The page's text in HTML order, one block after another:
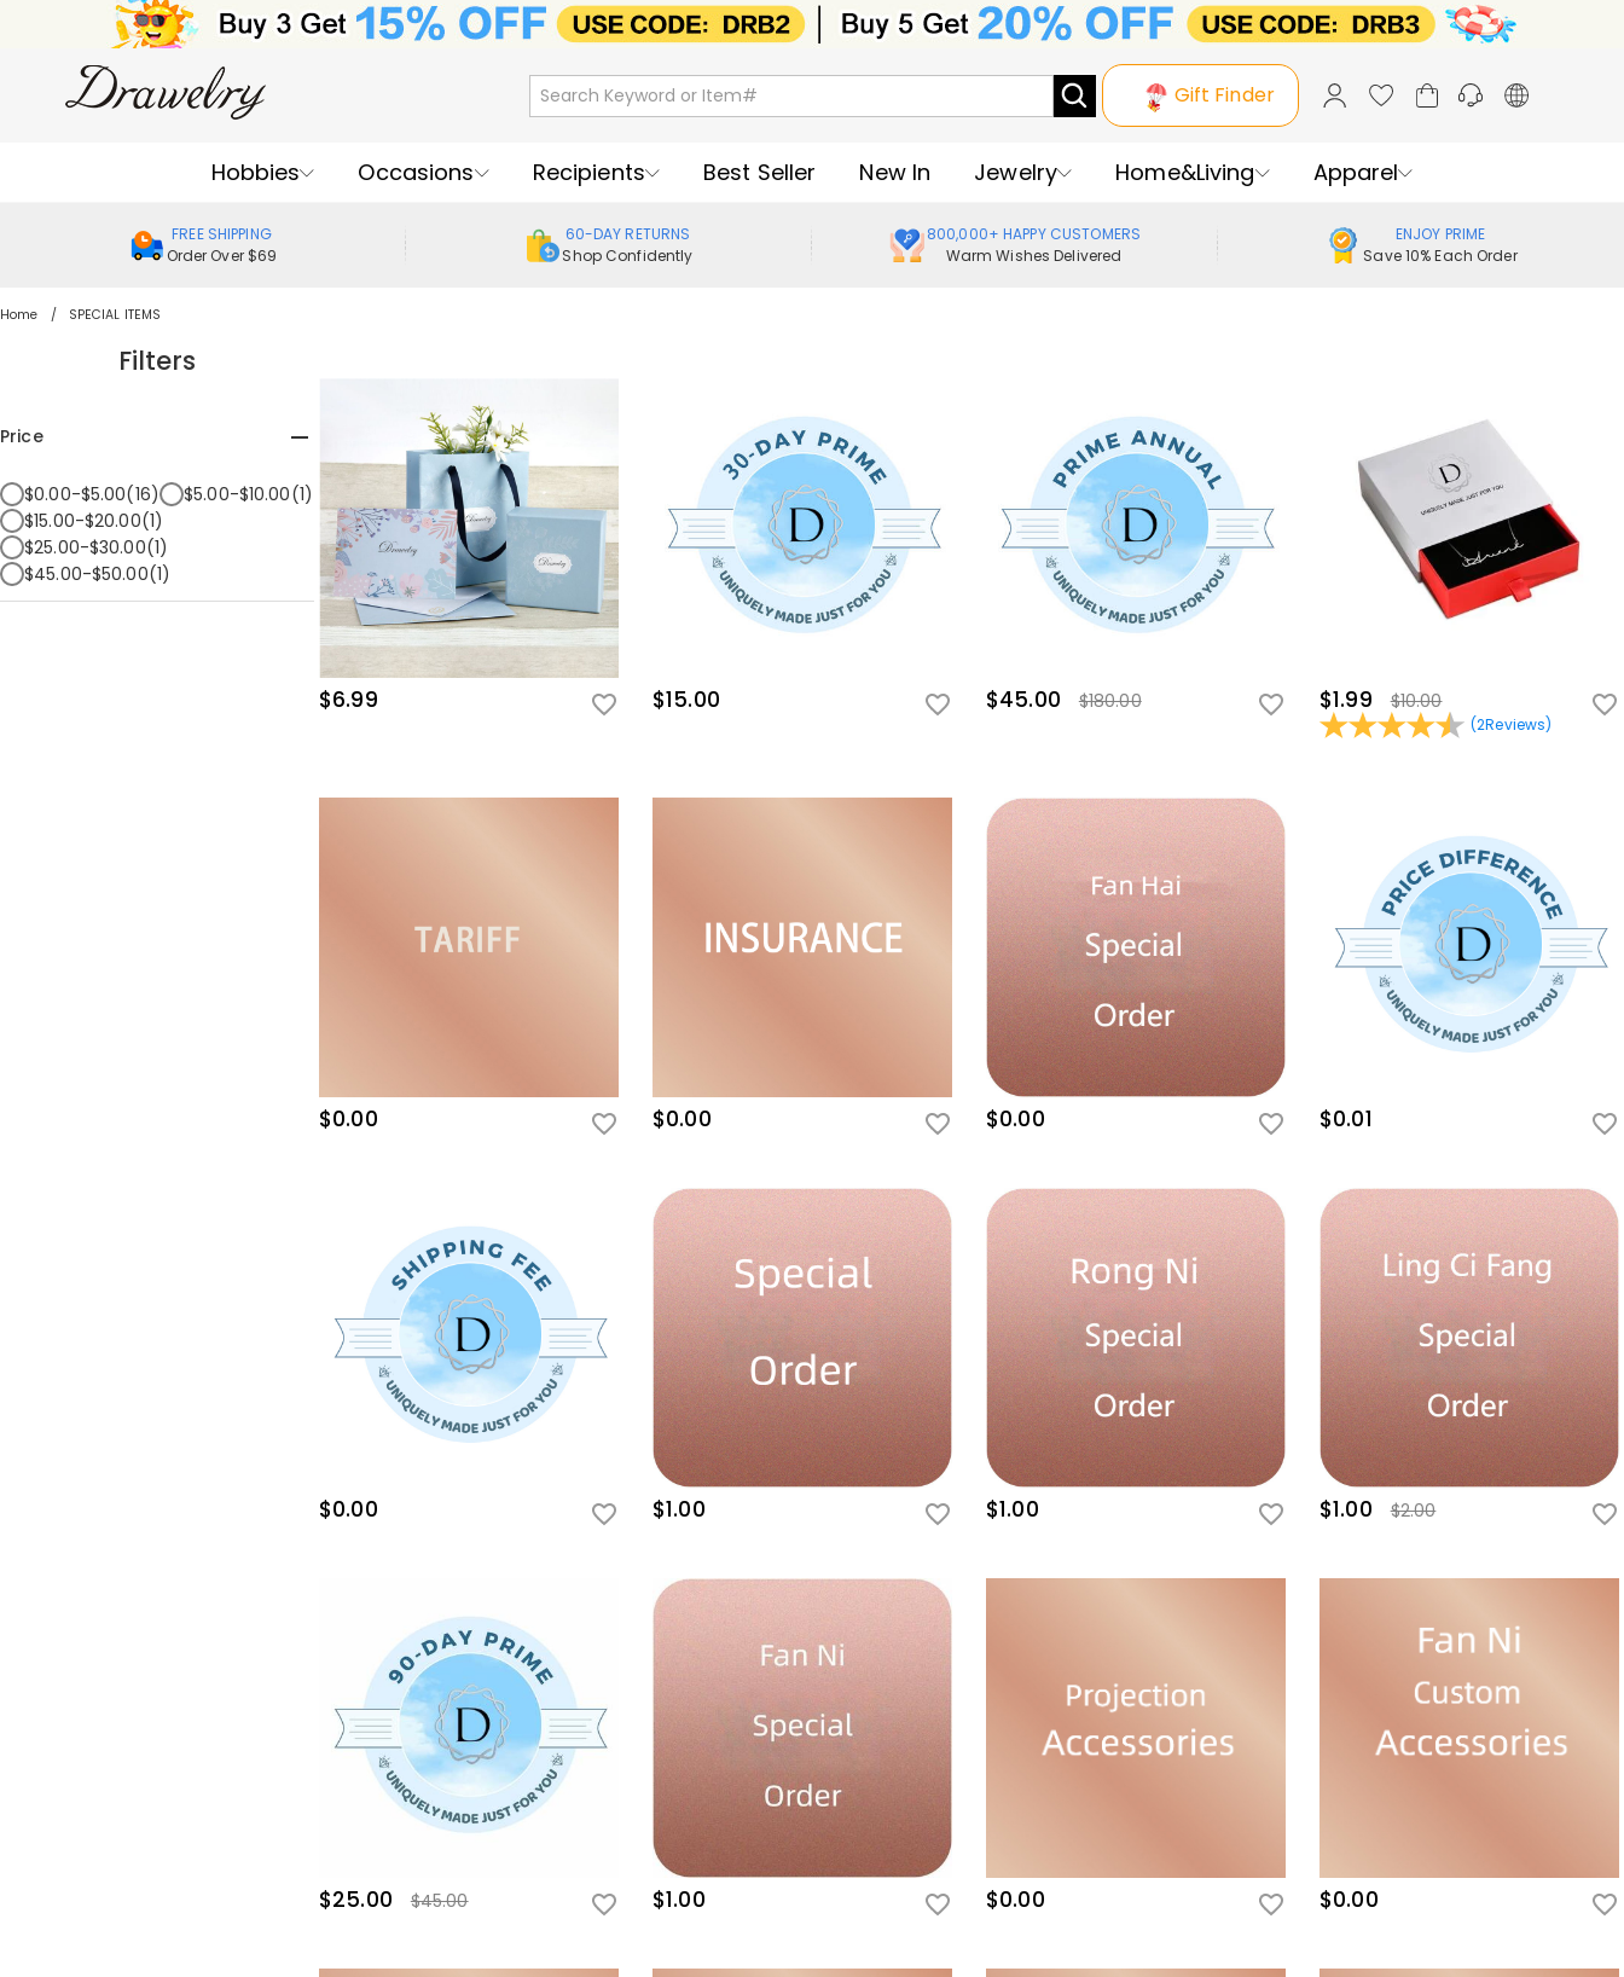
Gift Finder
Hobbies Occasions Recipients Best Seller New In Jewelry Home&Living Apparel
FREE SHIPPING
Order Over $69
60-DAY RETURNS
Shop Confidently
800,000+ HAPPY CUSTOMERS
Warm Wishes Delivered
ENJOY PRIME
Save 10% Each Order
Home SPECIAL ITEMS
Filters
Price
$0.00-$5.00(16)
$5.00-$10.00(1)
$15.00-$20.00(1)
$25.00-$30.00(1)
$45.00-$50.00(1)
$6.99 $15.00 $45.00 $180.00 $1.99 $10.00
(2Reviews)
$0.00 $0.00 $0.00 $0.01
$0.00 $1.00 $1.00 $1.00 $2.00
$25.00 $45.00 $1.00 $0.00 $0.00